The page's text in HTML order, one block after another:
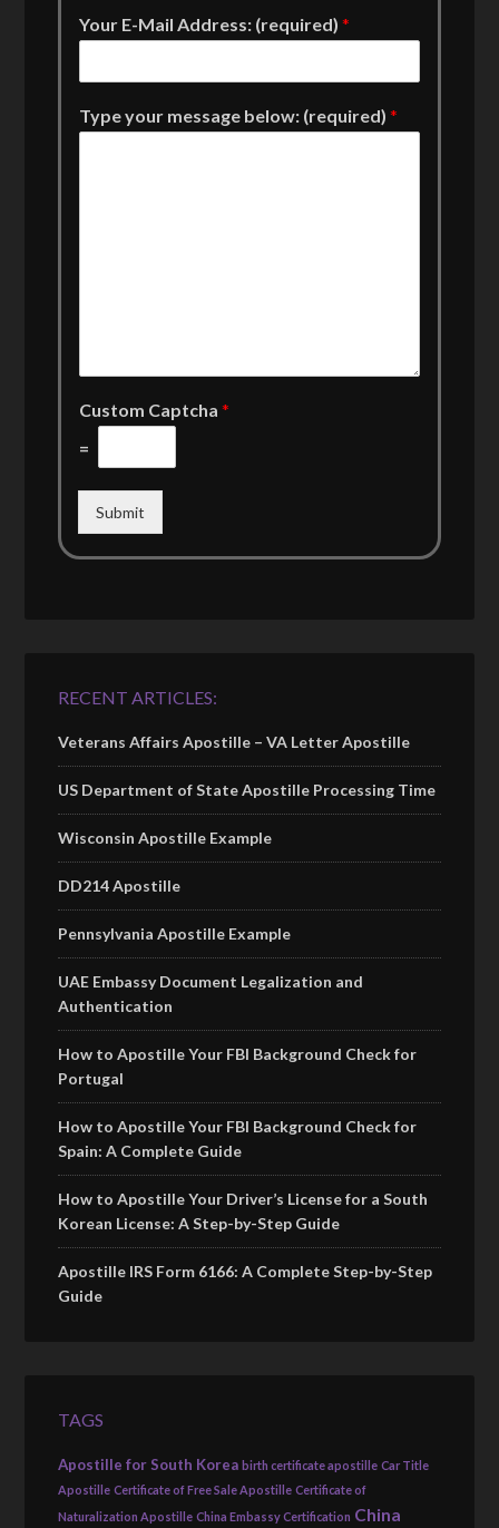
Your E-Mail Address: (required)*
Type your message below: (required)*
Custom Captcha*
=
Submit
RECENT ARTICLES:
Veterans Affairs Apostille – VA Letter Apostille
US Department of State Apostille Processing Time
Wisconsin Apostille Example
DD214 Apostille
Pennsylvania Apostille Example
UAE Embassy Document Legalization and
Authentication
How to Apostille Your FBI Background Check for
Portugal
How to Apostille Your FBI Background Check for
Spain: A Complete Guide
How to Apostille Your Driver’s License for a South
Korean License: A Step-by-Step Guide
Apostille IRS Form 6166: A Complete Step-by-Step
Guide
TAGS
Apostille for South Korea birth certificate apostille Car Title
Apostille Certificate of Free Sale Apostille Certificate of
Naturalization Apostille China Embassy Certification China